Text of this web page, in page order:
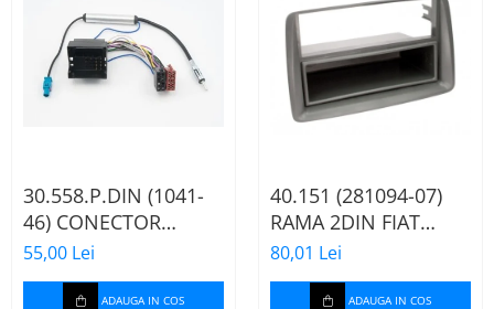
30.558.P.DIN (1041-
46) CONECTOR
ISO+FAKRA CITROEN,
2003>
55,00 Lei
ADAUGA IN COS
40.151 (281094-07)
RAMA 2DIN FIAT
PANDA, 2003-2012
80,01 Lei
ADAUGA IN COS